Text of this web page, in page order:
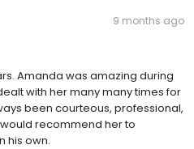
9 months ago
Amanda was amazing during
with her many many times for
been courteous, professional,
recommend her to
his own.